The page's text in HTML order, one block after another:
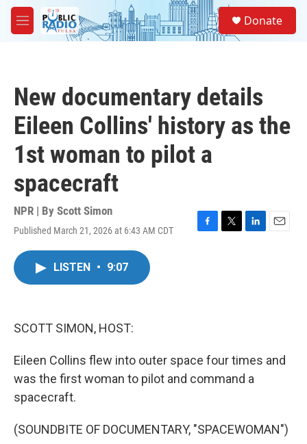
Skip to main content
M
e
Donate
New documentary details
Eileen Collins' history as the
1st woman to pilot a
spacecraft
NPR | By Scott Simon
Published March 21, 2026 at 6:43 AM CDT
F
T
L
E
LISTEN • 9:07
SCOTT SIMON, HOST:
Eileen Collins flew into outer space four times and
was the first woman to pilot and command a
spacecraft.
(SOUNDBITE OF DOCUMENTARY, "SPACEWOMAN")